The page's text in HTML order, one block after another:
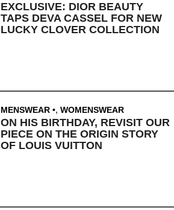
EXCLUSIVE: DIOR BEAUTY
TAPS DEVA CASSEL FOR NEW
LUCKY CLOVER COLLECTION
MENSWEAR , WOMENSWEAR
ON HIS BIRTHDAY, REVISIT OUR
PIECE ON THE ORIGIN STORY
OF LOUIS VUITTON